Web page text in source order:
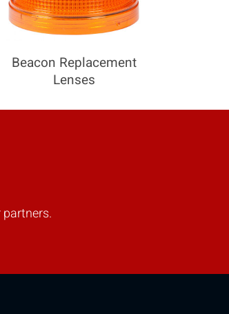
Beacon Replacement
Lenses